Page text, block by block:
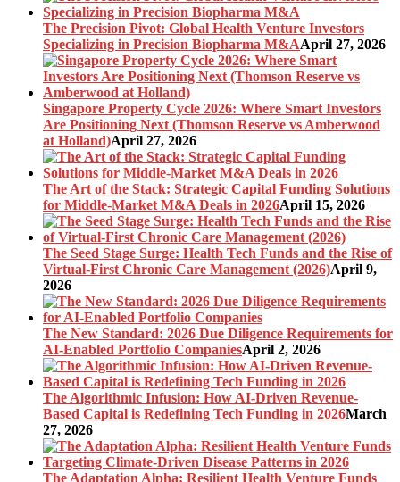
The Precision Pivot: Global Health Venture Investors
Specializing in Precision Biopharma M&AApril 27, 2026
Singapore Property Cycle 2026: Where Smart Investors
Are Positioning Next (Thomson Reserve vs Amberwood
at Holland)April 27, 2026
The Art of the Stack: Strategic Capital Funding Solutions
for Middle-Market M&A Deals in 2026April 15, 2026
The Seed Stage Surge: Health Tech Funds and the Rise of
Virtual-First Chronic Care Management (2026)April 9,
2026
The New Standard: 2026 Due Diligence Requirements for
AI-Enabled Portfolio CompaniesApril 2, 2026
The Algorithmic Infusion: How AI-Driven Revenue-
Based Capital is Redefining Tech Funding in 2026March
27, 2026
The Adaptation Alpha: Resilient Health Venture Funds